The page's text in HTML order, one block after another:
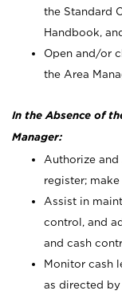
the Standard
Handbook,
Open and/or
the Area
In the Absence of
Manager:
Authorize
register;
Assist in
control, and
and cash
Monitor cash
as directed by